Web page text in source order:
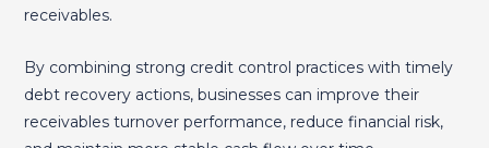
receivables.
By combining strong credit control practices with timely
debt recovery actions, businesses can improve their
receivables turnover performance, reduce financial risk,